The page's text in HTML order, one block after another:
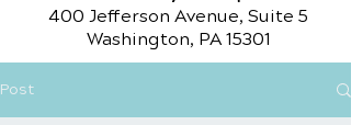
400 Jefferson Avenue, Suite 5
Washington, PA 15301
Post